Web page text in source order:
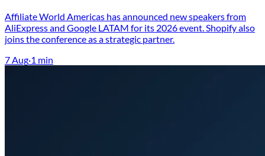
Affiliate World Americas has announced new speakers from
AliExpress and Google LATAM for its 2026 event. Shopify also
joins the conference as a strategic partner.
7 Aug·1 min